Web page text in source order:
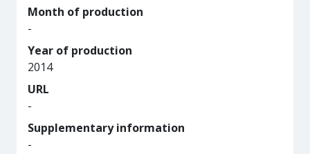
Month of production
-
Year of production
2014
URL
-
Supplementary information
-